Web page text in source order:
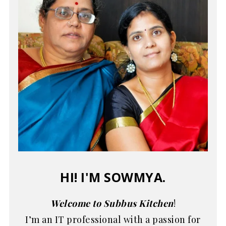
HI! I'M SOWMYA.
Welcome to Subbus Kitchen!
I’m an IT professional with a passion for